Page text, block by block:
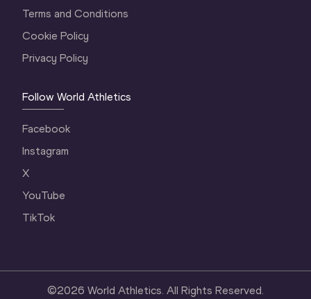
Terms and Conditions
Cookie Policy
Privacy Policy
Follow World Athletics
Facebook
Instagram
X
YouTube
TikTok
©2026 World Athletics. All Rights Reserved.